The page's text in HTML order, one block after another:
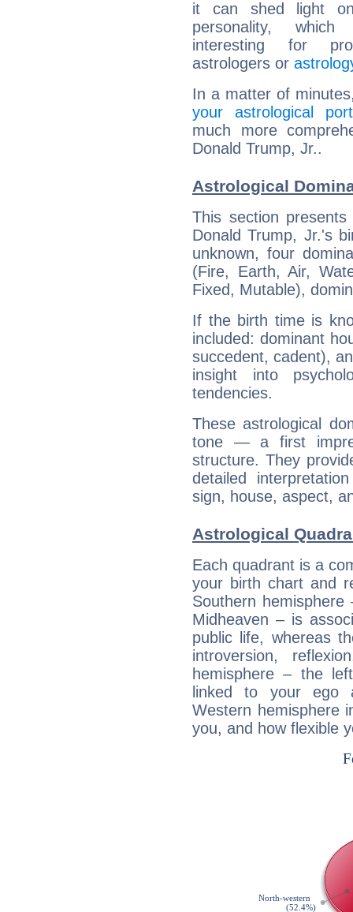
it can shed light
personality,
interesting for
astrologers or
In a matter of
your astrological
much more
Donald Trump, Jr..
Astrological
This section
Donald Trump, Jr.'s
unknown, four
(Fire, Earth, Air,
Fixed, Mutable),
If the birth time is
included: dominant
succedent, cadent),
insight into
tendencies.
These astrological
tone — a first
structure. They
detailed
sign, house, aspect,
Astrological
Each quadrant is a
your birth chart and
Southern
Midheaven – is
public life, whereas
introversion,
hemisphere – the
linked to your ego
Western hemisphere
you, and how flexible